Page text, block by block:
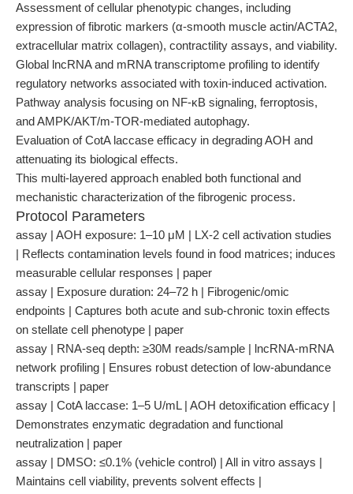
Assessment of cellular phenotypic changes, including
expression of fibrotic markers (α-smooth muscle actin/ACTA2,
extracellular matrix collagen), contractility assays, and viability.
Global lncRNA and mRNA transcriptome profiling to identify
regulatory networks associated with toxin-induced activation.
Pathway analysis focusing on NF-κB signaling, ferroptosis,
and AMPK/AKT/m-TOR-mediated autophagy.
Evaluation of CotA laccase efficacy in degrading AOH and
attenuating its biological effects.
This multi-layered approach enabled both functional and
mechanistic characterization of the fibrogenic process.
Protocol Parameters
assay | AOH exposure: 1–10 μM | LX-2 cell activation studies
| Reflects contamination levels found in food matrices; induces
measurable cellular responses | paper
assay | Exposure duration: 24–72 h | Fibrogenic/omic
endpoints | Captures both acute and sub-chronic toxin effects
on stellate cell phenotype | paper
assay | RNA-seq depth: ≥30M reads/sample | lncRNA-mRNA
network profiling | Ensures robust detection of low-abundance
transcripts | paper
assay | CotA laccase: 1–5 U/mL | AOH detoxification efficacy |
Demonstrates enzymatic degradation and functional
neutralization | paper
assay | DMSO: ≤0.1% (vehicle control) | All in vitro assays |
Maintains cell viability, prevents solvent effects |